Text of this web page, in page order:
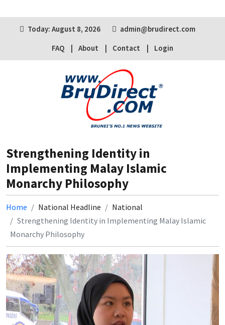
Today: August 8, 2026
admin@brudirect.com
FAQ
About Contact Login
Strengthening Identity in
Implementing Malay Islamic
Monarchy Philosophy
Home National Headline
National
Strengthening Identity in Implementing Malay Islamic
Monarchy Philosophy